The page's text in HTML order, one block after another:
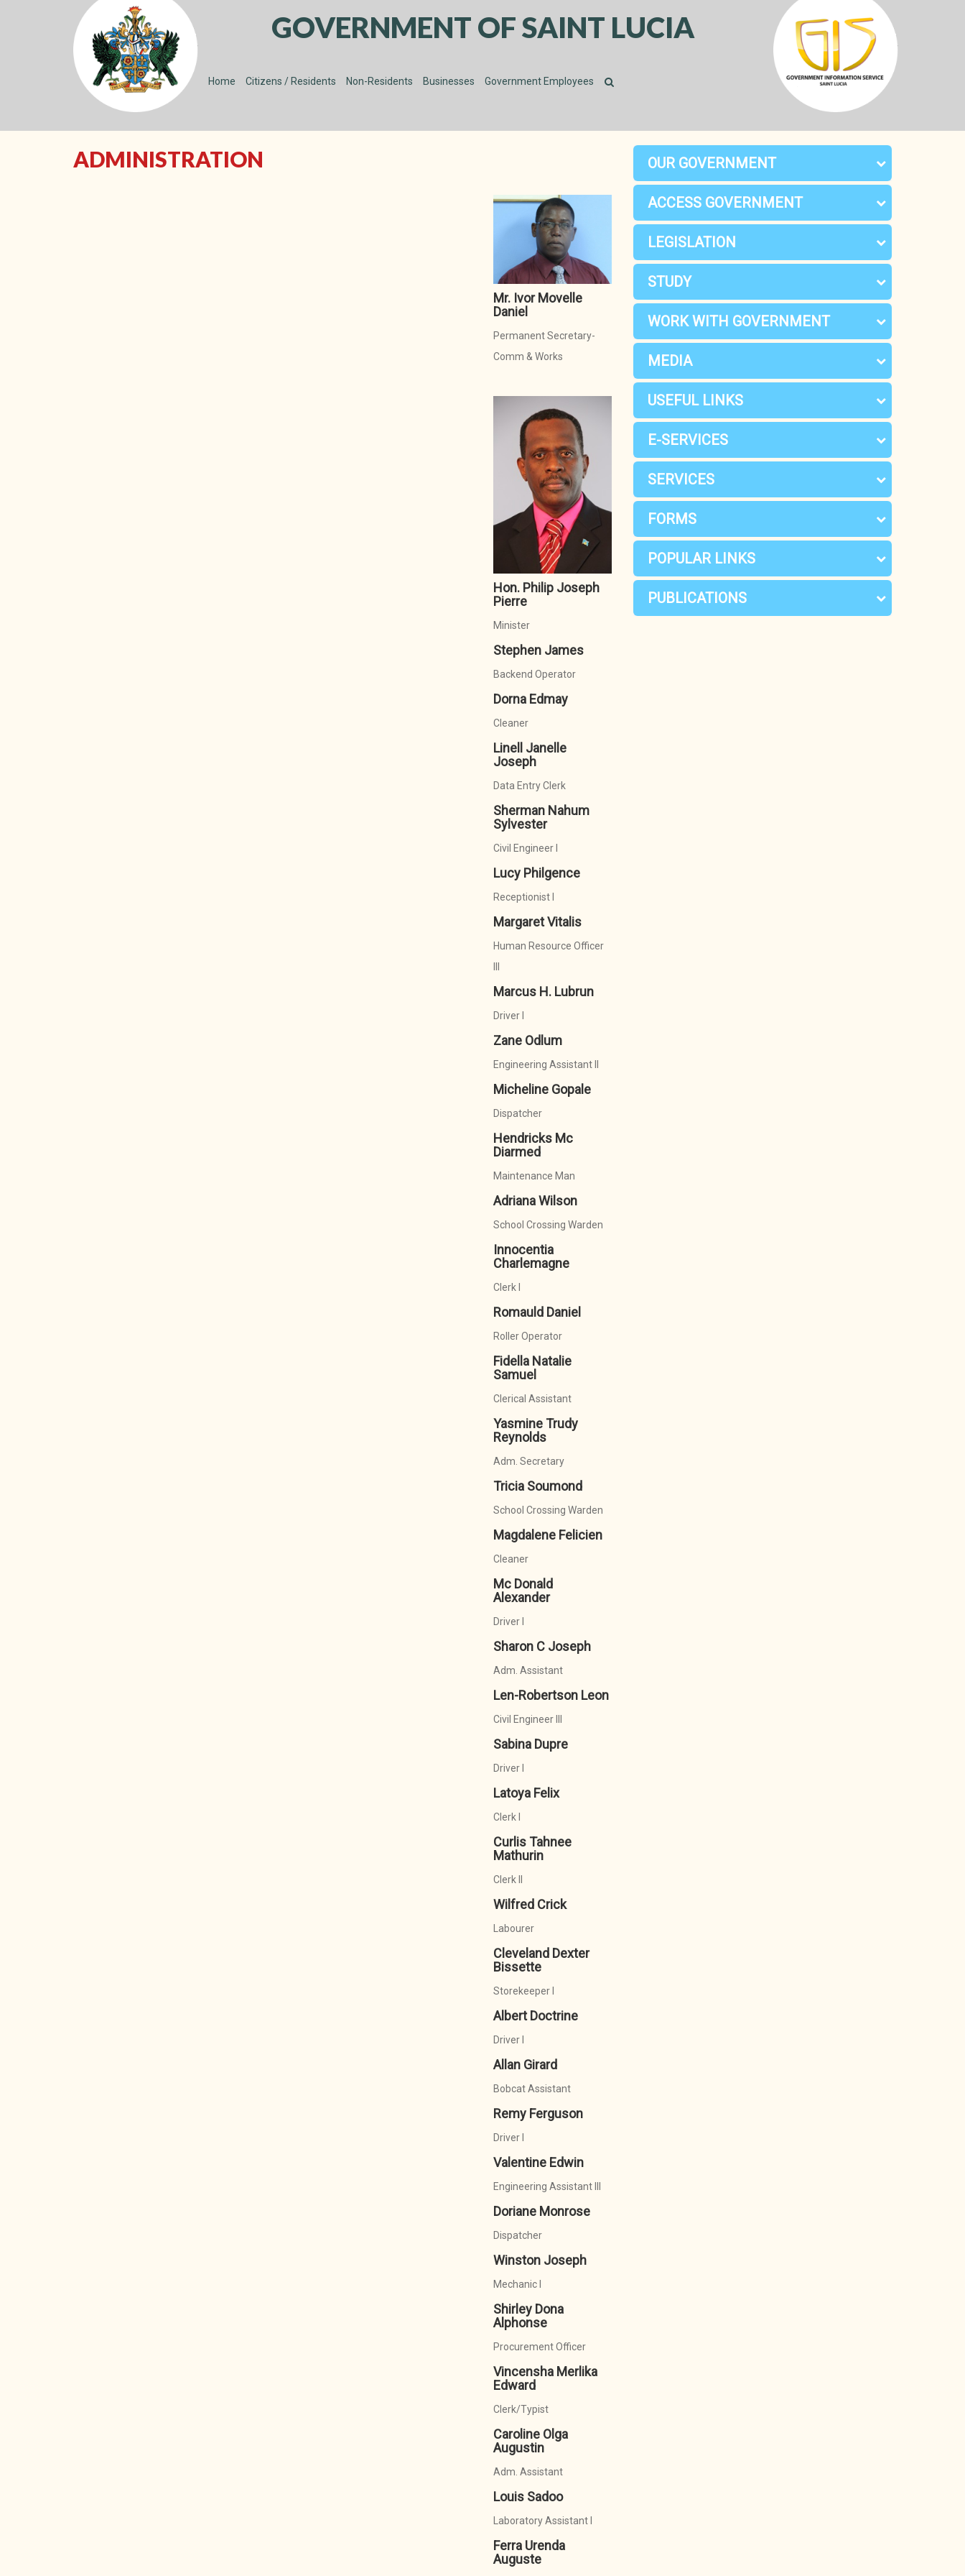
GOVERNMENT OF SAINT LUCIA
Home Citizens / Residents Non-Residents Businesses Government Employees
ADMINISTRATION
Mr. Ivor Movelle
Daniel
Permanent Secretary-
Comm & Works
Hon. Philip Joseph
Pierre
Minister
Stephen James
Backend Operator
Dorna Edmay
Cleaner
Linell Janelle
Joseph
Data Entry Clerk
Sherman Nahum
Sylvester
Civil Engineer I
Lucy Philgence
Receptionist I
Margaret Vitalis
Human Resource Officer
Marcus H. Lubrun
Driver I
Zane Odlum
Engineering Assistant II
Micheline Gopale
Dispatcher
Hendricks Mc
Diarmed
Maintenance Man
Adriana Wilson
School Crossing Warden
Innocentia
Charlemagne
Clerk I
Romauld Daniel
Roller Operator
Fidella Natalie
Samuel
Clerical Assistant
Yasmine Trudy
Reynolds
Adm. Secretary
Tricia Soumond
School Crossing Warden
Magdalene Felicien
Cleaner
Mc Donald
Alexander
Driver I
Sharon C Joseph
Adm. Assistant
Len-Robertson Leon
Civil Engineer III
Sabina Dupre
Driver I
Latoya Felix
Clerk I
Curlis Tahnee
Mathurin
Clerk II
Wilfred Crick
Labourer
Cleveland Dexter
Bissette
Storekeeper I
Albert Doctrine
Driver I
Allan Girard
Bobcat Assistant
Remy Ferguson
Driver I
Valentine Edwin
Engineering Assistant III
Doriane Monrose
Dispatcher
Winston Joseph
Mechanic I
Shirley Dona
Alphonse
Procurement Officer
Vincensha Merlika
Edward
Clerk/Typist
Caroline Olga
Augustin
Adm. Assistant
Louis Sadoo
Laboratory Assistant I
Ferra Urenda
Auguste
OUR GOVERNMENT
ACCESS GOVERNMENT
LEGISLATION
STUDY
WORK WITH GOVERNMENT
MEDIA
USEFUL LINKS
E-SERVICES
SERVICES
FORMS
POPULAR LINKS
PUBLICATIONS